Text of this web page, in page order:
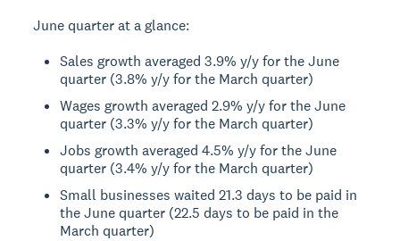
June quarter at a glance:
Sales growth averaged 3.9% y/y for the June
quarter (3.8% y/y for the March quarter)
Wages growth averaged 2.9% y/y for the June
quarter (3.3% y/y for the March quarter)
Jobs growth averaged 4.5% y/y for the June
quarter (3.4% y/y for the March quarter)
Small businesses waited 21.3 days to be paid in
the June quarter (22.5 days to be paid in the
March quarter)